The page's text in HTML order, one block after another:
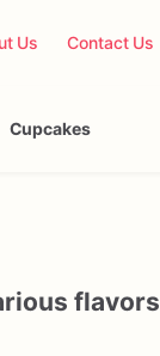
Us Contact Us
Cupcakes
flavors